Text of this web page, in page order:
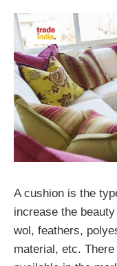
A cushion is the
increase the
wol, feathers,
material, etc.